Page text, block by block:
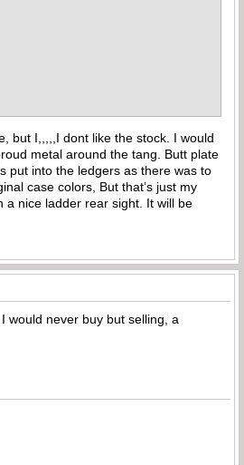
but I,,,,,I dont like the stock. I would
metal around the tang. Butt plate
put into the ledgers as there was to
case colors, But that’s just my
a nice ladder rear sight. It will be
would never buy but selling, a